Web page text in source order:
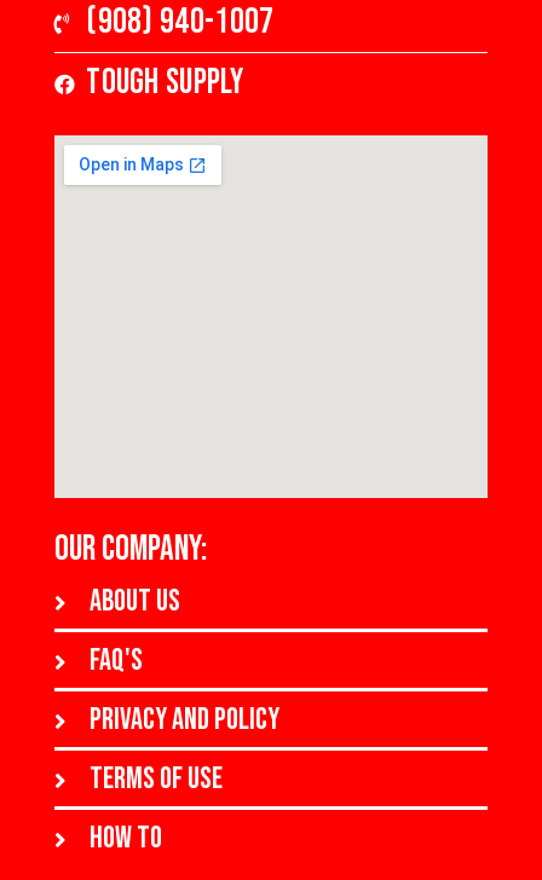
(908) 940-1007
Tough Supply
OUR COMPANY:
About us
FAQ's
Privacy and policy
Terms of use
How to